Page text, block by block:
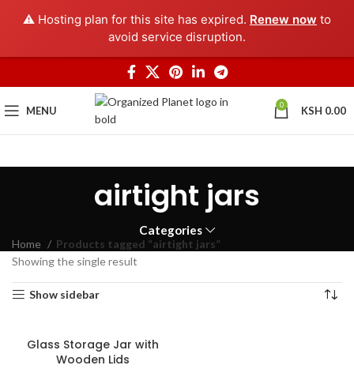
⚠️ Hosting plan for this site has expired. Renew now to
avoid service disruption.
MENU 0 KSH 0.00
airtight jars
Categories
Home
Products tagged “airtight jars”
Showing the single result
Show sidebar
Glass Storage Jar with
Wooden Lids